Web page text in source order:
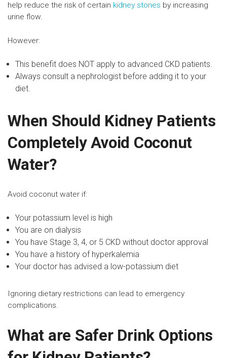
help reduce the risk of certain kidney stones by increasing
urine flow.
However:
This benefit does NOT apply to advanced CKD patients.
Always consult a nephrologist before adding it to your
diet.
When Should Kidney Patients
Completely Avoid Coconut
Water?
Avoid coconut water if:
Your potassium level is high
You are on dialysis
You have Stage 3, 4, or 5 CKD without doctor approval
You have a history of hyperkalemia
Your doctor has advised a low-potassium diet
Ignoring dietary restrictions can lead to emergency
complications.
What are Safer Drink Options